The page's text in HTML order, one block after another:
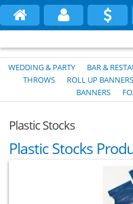
WEDDING & PARTY BAR &
THROWS
ROLL UP BANNERS
BANNERS
Plastic Stocks
Plastic Stocks